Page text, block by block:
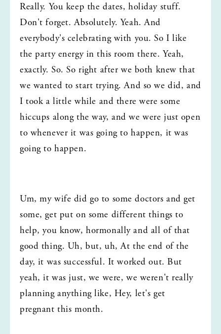
Really. You keep the dates, holiday stuff.
Don't forget. Absolutely. Yeah. And
everybody's celebrating with you. So I like
the party energy in this room there. Yeah,
exactly. So. So right after we both knew that
we wanted to start trying. And so we did, and
I took a little while and there were some
hiccups along the way, and we were just open
to whenever it was going to happen, it was
going to happen.
Um, my wife did go to some doctors and get
some, get put on some different things to
help, you know, hormonally and all of that
good thing. Uh, but, uh, At the end of the
day, it was successful. It worked out. But
yeah, it was just, we were, we weren't really
planning anything like, Hey, let's get
pregnant this month.